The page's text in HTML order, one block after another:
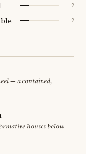
2
2
— a contained,
houses below